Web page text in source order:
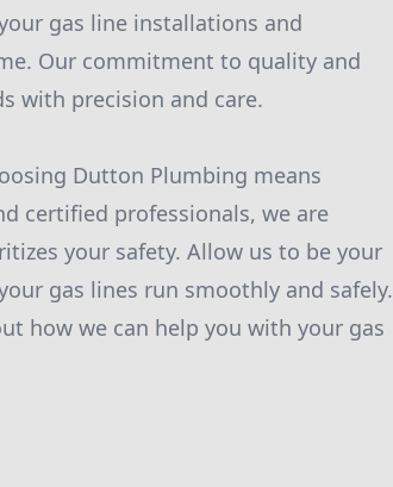
gas line installations and
Our commitment to quality and
with precision and care.
Dutton Plumbing means
certified professionals, we are
your safety. Allow us to be your
gas lines run smoothly and safely.
how we can help you with your gas